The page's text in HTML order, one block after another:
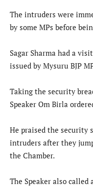
The intruders were
by some MPs before
Sagar Sharma had a
issued by Mysuru BJP
Taking the security
Speaker Om Birla
He praised the security
intruders after they
the Chamber.
The Speaker also